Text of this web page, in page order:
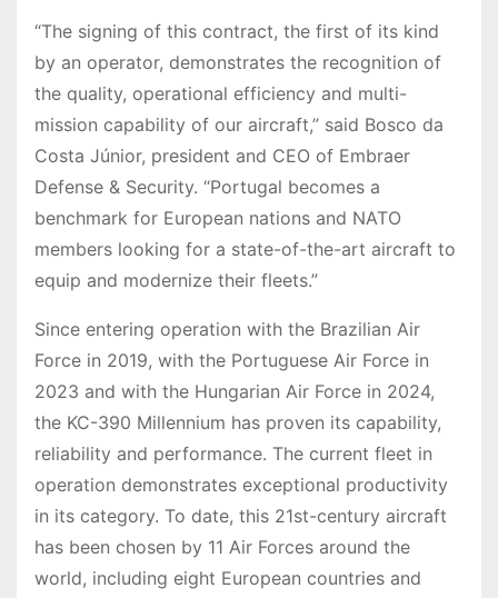
“The signing of this contract, the first of its kind
by an operator, demonstrates the recognition of
the quality, operational efficiency and multi-
mission capability of our aircraft,” said Bosco da
Costa Júnior, president and CEO of Embraer
Defense & Security. “Portugal becomes a
benchmark for European nations and NATO
members looking for a state-of-the-art aircraft to
equip and modernize their fleets.”
Since entering operation with the Brazilian Air
Force in 2019, with the Portuguese Air Force in
2023 and with the Hungarian Air Force in 2024,
the KC-390 Millennium has proven its capability,
reliability and performance. The current fleet in
operation demonstrates exceptional productivity
in its category. To date, this 21st-century aircraft
has been chosen by 11 Air Forces around the
world, including eight European countries and